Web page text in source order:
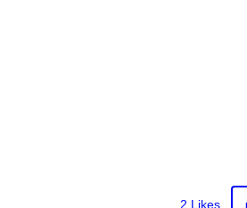
2 Likes